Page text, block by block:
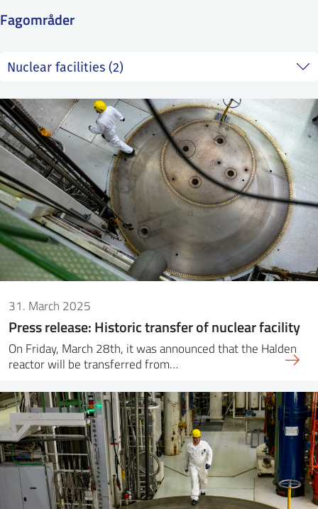
Fagområder
31. March 2025
Press release: Historic transfer of nuclear facility
On Friday, March 28th, it was announced that the Halden
reactor will be transferred from…